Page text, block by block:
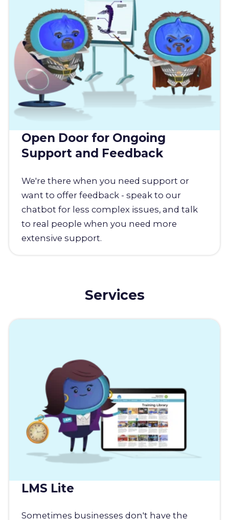
Open Door for Ongoing
Support and Feedback
We're there when you need support or
want to offer feedback - speak to our
chatbot for less complex issues, and talk
to real people when you need more
extensive support.
Services
LMS Lite
Sometimes businesses don't have the